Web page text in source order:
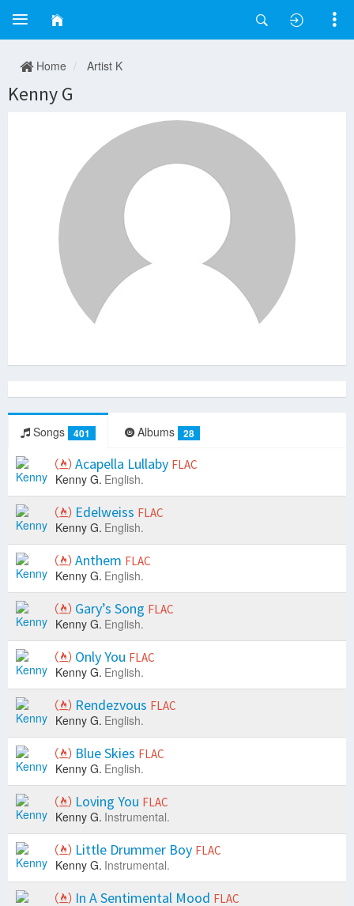
Home Artist K
Kenny G
Songs 401 Albums 28
Acapella Lullaby FLAC
Kenny G. English.
Edelweiss FLAC
Kenny G. English.
Anthem FLAC
Kenny G. English.
Gary’s Song FLAC
Kenny G. English.
Only You FLAC
Kenny G. English.
Rendezvous FLAC
Kenny G. English.
Blue Skies FLAC
Kenny G. English.
Loving You FLAC
Kenny G. Instrumental.
Little Drummer Boy FLAC
Kenny G. Instrumental.
In A Sentimental Mood FLAC